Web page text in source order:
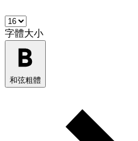
字體大小
和弦粗體